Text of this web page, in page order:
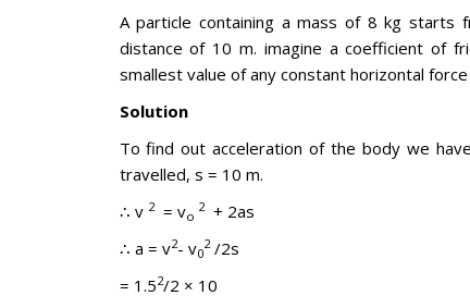
A particle containing a mass of 8 kg starts
distance of 10 m. imagine a coefficient of
smallest value of any constant horizontal
Solution
To find out acceleration of the body we
travelled, s = 10 m.
∴ v 2= vo
2+ 2as
∴ a = v2- v0
2/2s
= 1.52/2 × 10